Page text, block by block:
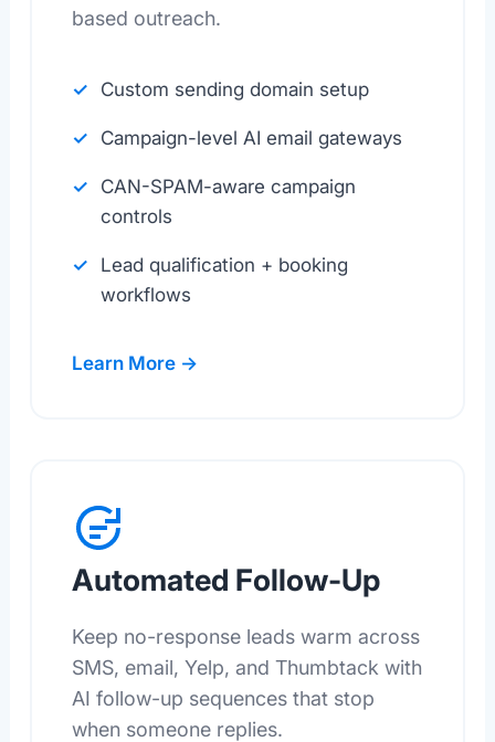
based outreach.
Custom sending domain setup
Campaign-level AI email gateways
CAN-SPAM-aware campaign
controls
Lead qualification + booking
workflows
Learn More →
Automated Follow-Up
Keep no-response leads warm across
SMS, email, Yelp, and Thumbtack with
AI follow-up sequences that stop
when someone replies.